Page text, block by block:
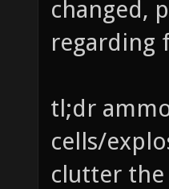
changed,
regarding
tl;dr
cells/
clutter the